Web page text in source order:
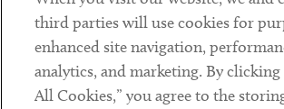
Contact
Client Payments
Subscribe
third parties will use cookies for
enhanced site navigation,
analytics, and marketing. By clicking
All Cookies,” you agree to the